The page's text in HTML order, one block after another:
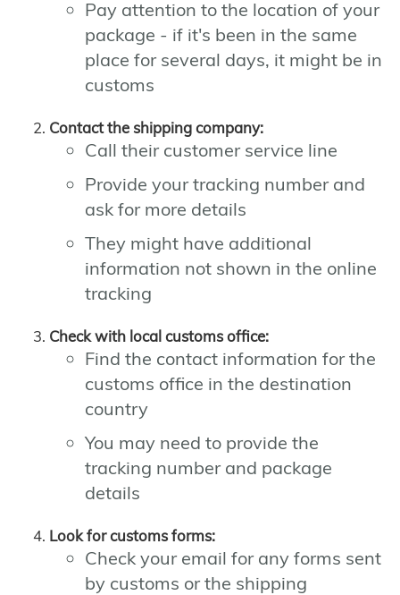
Pay attention to the location of your
package - if it's been in the same
place for several days, it might be in
customs
Contact the shipping company:
Call their customer service line
Provide your tracking number and
ask for more details
They might have additional
information not shown in the online
tracking
Check with local customs office:
Find the contact information for the
customs office in the destination
country
You may need to provide the
tracking number and package
details
Look for customs forms:
Check your email for any forms sent
by customs or the shipping